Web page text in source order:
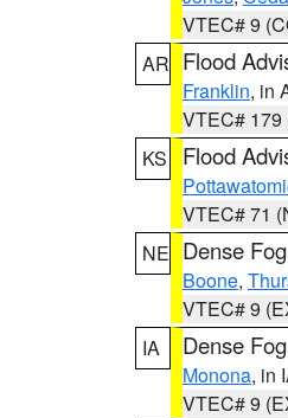
VTEC# 9
AR Flood
Franklin, in
VTEC# 179
KS
Flood
VTEC# 71
NE Dense
Boone,
VTEC# 9
IA
Dense
Monona, in
VTEC# 9